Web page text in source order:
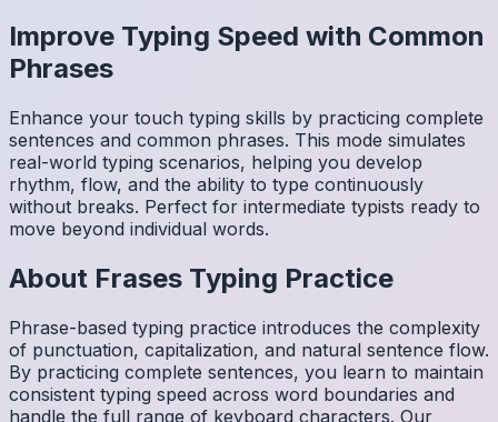
Improve Typing Speed with Common
Phrases
Enhance your touch typing skills by practicing complete
sentences and common phrases. This mode simulates
real-world typing scenarios, helping you develop
rhythm, flow, and the ability to type continuously
without breaks. Perfect for intermediate typists ready to
move beyond individual words.
About Frases Typing Practice
Phrase-based typing practice introduces the complexity
of punctuation, capitalization, and natural sentence flow.
By practicing complete sentences, you learn to maintain
consistent typing speed across word boundaries and
handle the full range of keyboard characters. Our